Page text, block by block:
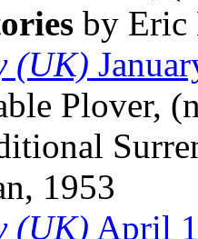
by Eric
(UK)
Plover,
1953
(UK) April